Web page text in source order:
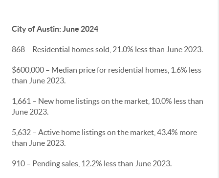
City of Austin: June 2024
868 – Residential homes sold, 21.0% less than June 2023.
$600,000 – Median price for residential homes, 1.6% less
than June 2023.
1,661 – New home listings on the market, 10.0% less than
June 2023.
5,632 – Active home listings on the market, 43.4% more
than June 2023.
910 – Pending sales, 12.2% less than June 2023.